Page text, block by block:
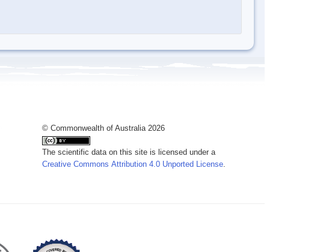
© Commonwealth of Australia 2026
The scientific data on this site is licensed under a
Creative Commons Attribution 4.0 Unported License